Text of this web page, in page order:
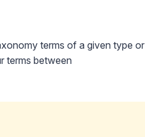
terms of a given type or
terms between